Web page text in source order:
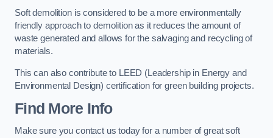
Soft demolition is considered to be a more environmentally
friendly approach to demolition as it reduces the amount of
waste generated and allows for the salvaging and recycling of
materials.
This can also contribute to LEED (Leadership in Energy and
Environmental Design) certification for green building projects.
Find More Info
Make sure you contact us today for a number of great soft